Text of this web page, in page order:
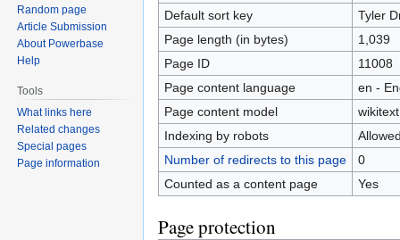
Default sort key
Tyler
Page length (in bytes)
1,039
Page ID
11008
Page content language
en -
Page content model
wikitext
Indexing by robots
Number of redirects to this page
0
Counted as a content page
Yes
Page protection
Random page
Article Submission
About Powerbase
Help
Tools
What links here
Related changes
Special pages
Page information